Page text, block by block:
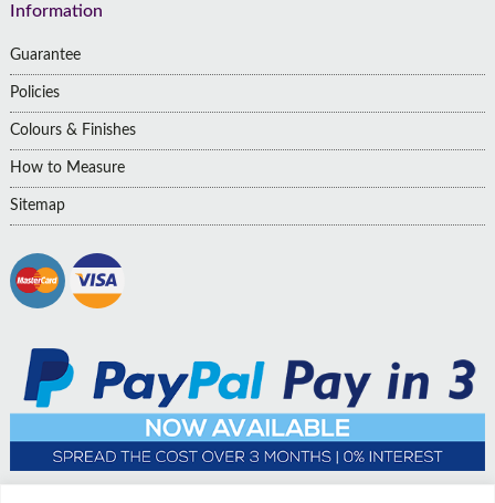
Information
Guarantee
Policies
Colours & Finishes
How to Measure
Sitemap